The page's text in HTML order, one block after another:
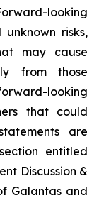
looking
risks,
may cause
from those
looking
that could
are
entitled
Discussion &
Galantas and